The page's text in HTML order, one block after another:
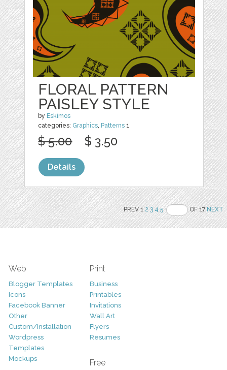
FLORAL PATTERN
PAISLEY STYLE
by Eskimos
categories: Graphics, Patterns 1
$ 5.00 $ 3.50
Details
PREV 12 3 4 5 OF 17NEXT
Web
Blogger Templates
Icons
Facebook Banner
Other
Custom/Installation
Wordpress
Templates
Mockups
Print
Business
Printables
Invitations
Wall Art
Flyers
Resumes
Free